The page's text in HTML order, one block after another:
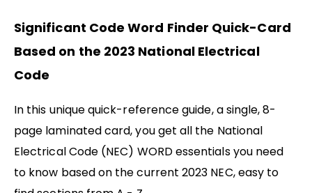
Significant Code Word Finder Quick-Card
Based on the 2023 National Electrical
Code
In this unique quick-reference guide, a single, 8-
page laminated card, you get all the National
Electrical Code (NEC) WORD essentials you need
to know based on the current 2023 NEC, easy to